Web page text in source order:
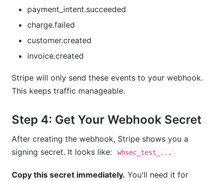
payment_intent.succeeded
charge.failed
customer.created
invoice.created
Stripe will only send these events to your webhook.
This keeps traffic manageable.
Step 4: Get Your Webhook Secret
After creating the webhook, Stripe shows you a
signing secret. It looks like:
whsec_test_...
Copy this secret immediately. You'll need it for